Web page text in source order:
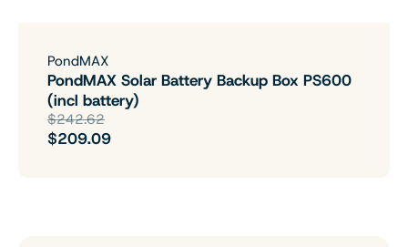
PondMAX
PondMAX Solar Battery Backup Box PS600
(incl battery)
$242.62
$209.09